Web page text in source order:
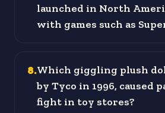
launched in North
with games such as
8.Which giggling plush
by Tyco in 1996, caused
fight in toy stores?